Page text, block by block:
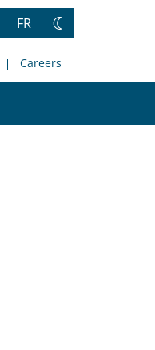
FR
Change
Careers